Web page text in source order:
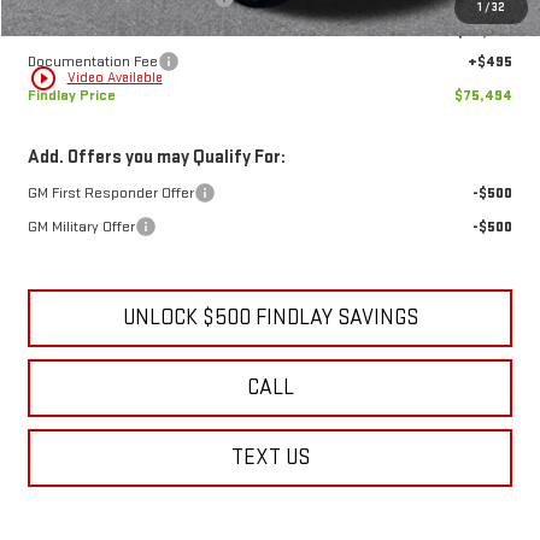
1
MSRP:
$79,634
Price reduction below MSRP:
-$4,635
Internet Price:
Documentation Fee
+$495
Add. Offers you may Qualify For:
GM First Responder Offer
-$500
UNLOCK $500 FINDLAY SAVINGS
CALL